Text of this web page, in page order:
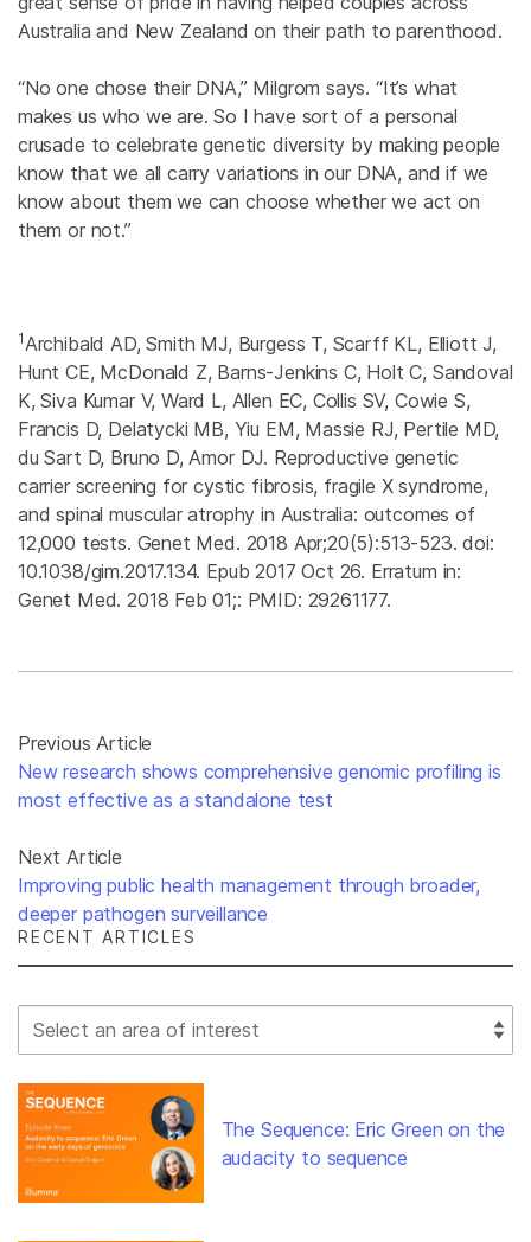
Australia and New Zealand on their path to parenthood.
“No one chose their DNA,” Milgrom says. “It’s what
makes us who we are. So I have sort of a personal
crusade to celebrate genetic diversity by making people
know that we all carry variations in our DNA, and if we
know about them we can choose whether we act on
them or not.”
1Archibald AD, Smith MJ, Burgess T, Scarff KL, Elliott J,
Hunt CE, McDonald Z, Barns-Jenkins C, Holt C, Sandoval
K, Siva Kumar V, Ward L, Allen EC, Collis SV, Cowie S,
Francis D, Delatycki MB, Yiu EM, Massie RJ, Pertile MD,
du Sart D, Bruno D, Amor DJ. Reproductive genetic
carrier screening for cystic fibrosis, fragile X syndrome,
and spinal muscular atrophy in Australia: outcomes of
12,000 tests. Genet Med. 2018 Apr;20(5):513-523. doi:
10.1038/gim.2017.134. Epub 2017 Oct 26. Erratum in:
Genet Med. 2018 Feb 01;: PMID: 29261177.
Previous Article
New research shows comprehensive genomic profiling is
most effective as a standalone test
Next Article
Improving public health management through broader,
deeper pathogen surveillance
RECENT ARTICLES
Select Filter
The Sequence: Eric Green on the
audacity to sequence